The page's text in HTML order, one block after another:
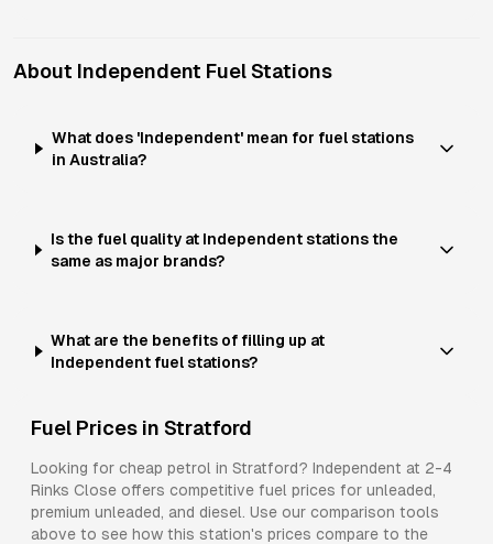
About Independent Fuel Stations
What does 'Independent' mean for fuel stations
in Australia?
Is the fuel quality at Independent stations the
same as major brands?
What are the benefits of filling up at
Independent fuel stations?
Fuel Prices in Stratford
Looking for cheap petrol in Stratford? Independent at 2-4
Rinks Close offers competitive fuel prices for unleaded,
premium unleaded, and diesel. Use our comparison tools
above to see how this station's prices compare to the